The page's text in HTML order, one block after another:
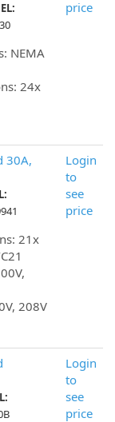
NEMA
24x
price
30A,
21x
208V
Login
to
see
price
Login
to
see
price